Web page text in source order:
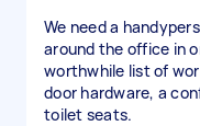
We need a
around the office in
worthwhile list of
door hardware, a
toilet seats.